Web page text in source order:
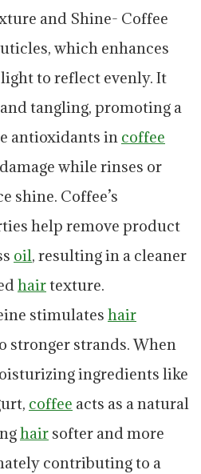
and Shine- Coffee
which enhances
to reflect evenly. It
tangling, promoting a
antioxidants in coffee
while rinses or
shine. Coffee’s
help remove product
oil, resulting in a cleaner
hairtexture.
stimulates hair
stronger strands. When
ingredients like
coffee acts as a natural
hair softer and more
contributing to a